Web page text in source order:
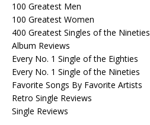
100 Greatest Men
100 Greatest Women
400 Greatest Singles of the Nineties
Album Reviews
Every No. 1 Single of the Eighties
Every No. 1 Single of the Nineties
Favorite Songs By Favorite Artists
Retro Single Reviews
Single Reviews